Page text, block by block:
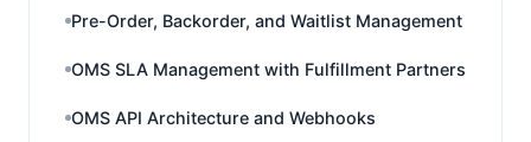
Pre-Order, Backorder, and Waitlist Management
OMS SLA Management with Fulfillment Partners
OMS API Architecture and Webhooks